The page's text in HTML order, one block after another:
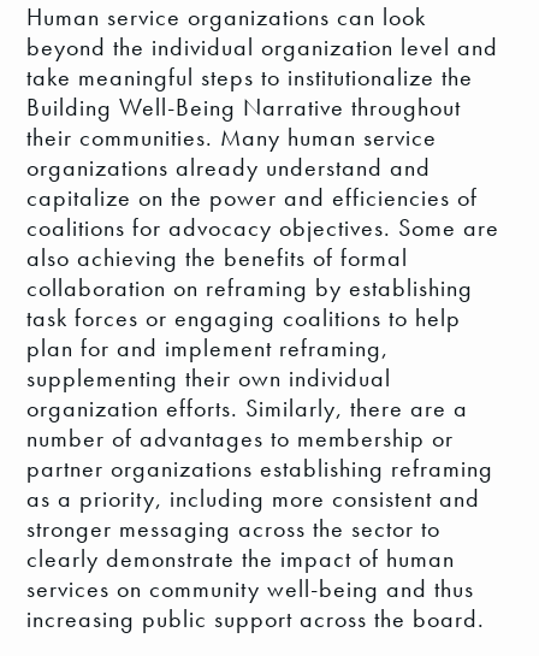
Human service organizations can look
beyond the individual organization level and
take meaningful steps to institutionalize the
Building Well-Being Narrative throughout
their communities. Many human service
organizations already understand and
capitalize on the power and efficiencies of
coalitions for advocacy objectives. Some are
also achieving the benefits of formal
collaboration on reframing by establishing
task forces or engaging coalitions to help
plan for and implement reframing,
supplementing their own individual
organization efforts. Similarly, there are a
number of advantages to membership or
partner organizations establishing reframing
as a priority, including more consistent and
stronger messaging across the sector to
clearly demonstrate the impact of human
services on community well-being and thus
increasing public support across the board.